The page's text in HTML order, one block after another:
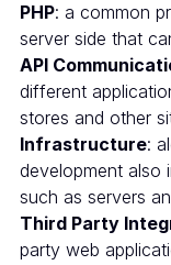
PHP: a common
server side that
API
different
stores and other
Infrastructure:
development also
such as servers
Third Party
party web